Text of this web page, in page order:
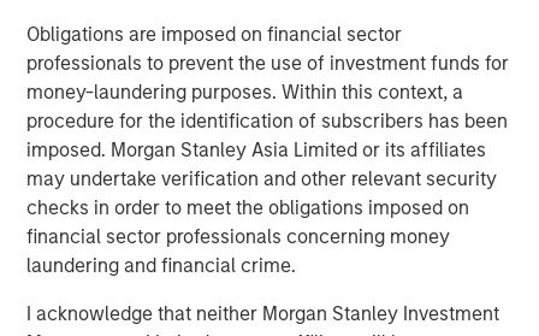
Obligations are imposed on financial sector
professionals to prevent the use of investment funds for
money-laundering purposes. Within this context, a
procedure for the identification of subscribers has been
imposed. Morgan Stanley Asia Limited or its affiliates
may undertake verification and other relevant security
checks in order to meet the obligations imposed on
financial sector professionals concerning money
laundering and financial crime.
I acknowledge that neither Morgan Stanley Investment
“Since starting the business in 1980, we at Temkin have
been at the forefront of providing our customers with the
highest quality packaging through best in class printing
and use of innovative converting technology. I’m
tremendously proud of our company, whose over 500
employees across three countries serve our clients in a
first-class way. Temkin is excited to partner with PPC.
Together, PPC and Temkin will continue to deliver high
quality products and service to our clients.”
Eric Kanter, Managing Director of Morgan Stanley Capital